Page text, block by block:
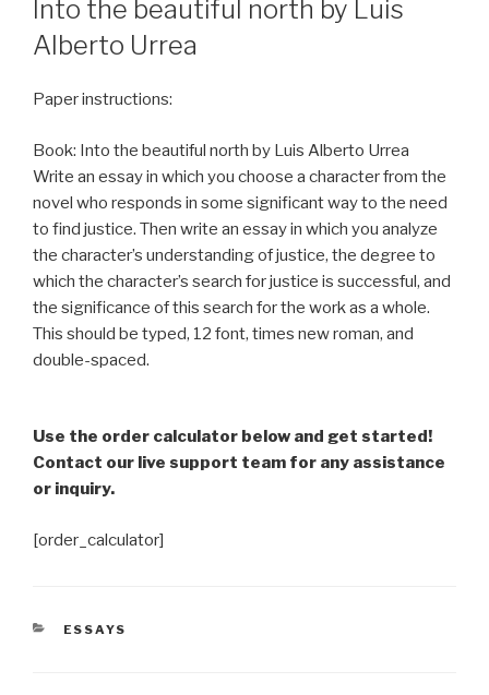
Into the beautiful north by Luis
Alberto Urrea
Paper instructions:
Book: Into the beautiful north by Luis Alberto Urrea
Write an essay in which you choose a character from the
novel who responds in some significant way to the need
to find justice. Then write an essay in which you analyze
the character’s understanding of justice, the degree to
which the character’s search for justice is successful, and
the significance of this search for the work as a whole.
This should be typed, 12 font, times new roman, and
double-spaced.
Use the order calculator below and get started!
Contact our live support team for any assistance
or inquiry.
[order_calculator]
CATEGORIES
ESSAYS